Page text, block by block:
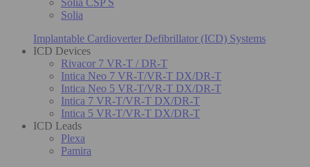
Solia
Implantable Cardioverter Defibrillator (ICD) Systems
ICD Devices
Rivacor 7 VR-T / DR-T
Intica Neo 7 VR-T/VR-T DX/DR-T
Intica Neo 5 VR-T/VR-T DX/DR-T
Intica 7 VR-T/VR-T DX/DR-T
Intica 5 VR-T/VR-T DX/DR-T
ICD Leads
Plexa
Pamira